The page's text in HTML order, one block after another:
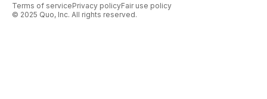
Terms of servicePrivacy policyFair use policy
© 2025 Quo, Inc. All rights reserved.